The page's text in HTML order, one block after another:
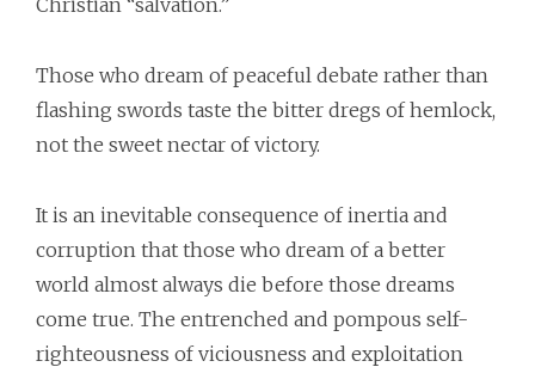
Christian “salvation.”
Those who dream of peaceful debate rather than
flashing swords taste the bitter dregs of hemlock,
not the sweet nectar of victory.
It is an inevitable consequence of inertia and
corruption that those who dream of a better
world almost always die before those dreams
come true. The entrenched and pompous self-
righteousness of viciousness and exploitation